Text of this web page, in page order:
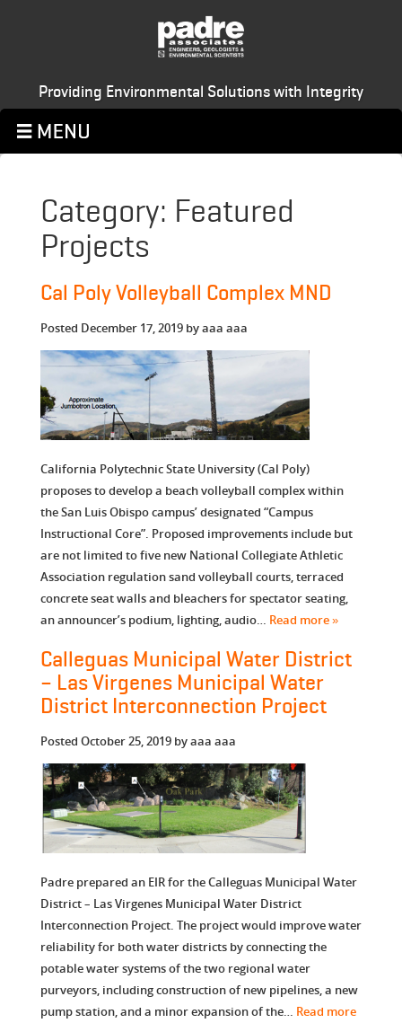
Providing Environmental Solutions with Integrity
Category: Featured
Projects
Cal Poly Volleyball Complex MND
Posted December 17, 2019 byaaa aaa
California Polytechnic State University (Cal Poly)
proposes to develop a beach volleyball complex within
the San Luis Obispo campus’ designated “Campus
Instructional Core”. Proposed improvements include but
are not limited to five new National Collegiate Athletic
Association regulation sand volleyball courts, terraced
concrete seat walls and bleachers for spectator seating,
an announcer’s podium, lighting, audio… Read more »
Calleguas Municipal Water District
– Las Virgenes Municipal Water
District Interconnection Project
Posted October 25, 2019 byaaa aaa
Padre prepared an EIR for the Calleguas Municipal Water
District – Las Virgenes Municipal Water District
Interconnection Project. The project would improve water
reliability for both water districts by connecting the
potable water systems of the two regional water
purveyors, including construction of new pipelines, a new
pump station, and a minor expansion of the… Read more